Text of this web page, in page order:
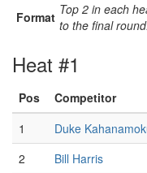
Format Top 2 in each
to the final round.
Heat #1
Pos Competitor
1
Duke
2 Bill Harris